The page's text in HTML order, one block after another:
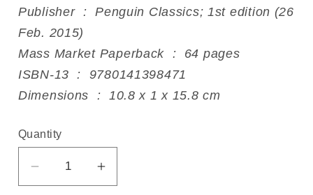
Publisher ‏ : ‎ Penguin Classics; 1st edition (26
Feb. 2015)
Mass Market Paperback ‏ : ‎ 64 pages
ISBN-13 ‏ : ‎ 9780141398471
Dimensions ‏ : ‎ 10.8 x 1 x 15.8 cm
Quantity
Decrease
Increase